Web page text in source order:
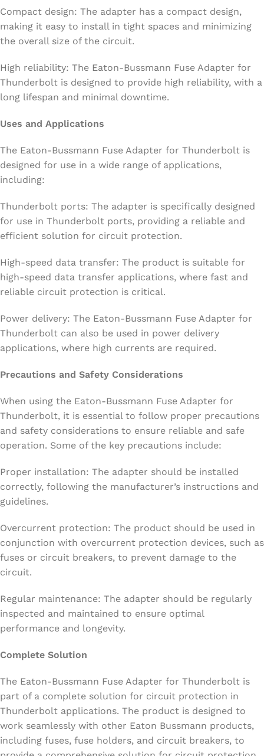
Compact design: The adapter has a compact design,
making it easy to install in tight spaces and minimizing
the overall size of the circuit.
High reliability: The Eaton-Bussmann Fuse Adapter for
Thunderbolt is designed to provide high reliability, with a
long lifespan and minimal downtime.
Uses and Applications
The Eaton-Bussmann Fuse Adapter for Thunderbolt is
designed for use in a wide range of applications,
including:
Thunderbolt ports: The adapter is specifically designed
for use in Thunderbolt ports, providing a reliable and
efficient solution for circuit protection.
High-speed data transfer: The product is suitable for
high-speed data transfer applications, where fast and
reliable circuit protection is critical.
Power delivery: The Eaton-Bussmann Fuse Adapter for
Thunderbolt can also be used in power delivery
applications, where high currents are required.
Precautions and Safety Considerations
When using the Eaton-Bussmann Fuse Adapter for
Thunderbolt, it is essential to follow proper precautions
and safety considerations to ensure reliable and safe
operation. Some of the key precautions include:
Proper installation: The adapter should be installed
correctly, following the manufacturer’s instructions and
guidelines.
Overcurrent protection: The product should be used in
conjunction with overcurrent protection devices, such as
fuses or circuit breakers, to prevent damage to the
circuit.
Regular maintenance: The adapter should be regularly
inspected and maintained to ensure optimal
performance and longevity.
Complete Solution
The Eaton-Bussmann Fuse Adapter for Thunderbolt is
part of a complete solution for circuit protection in
Thunderbolt applications. The product is designed to
work seamlessly with other Eaton Bussmann products,
including fuses, fuse holders, and circuit breakers, to